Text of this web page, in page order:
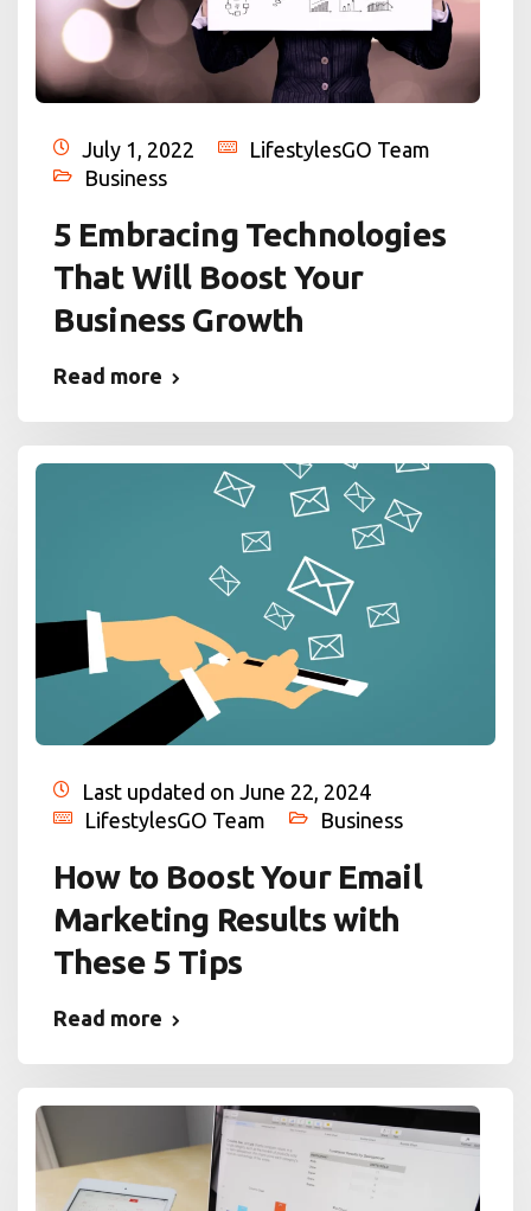
July 1, 2022
LifestylesGO Team
Business
5 Embracing Technologies
That Will Boost Your
Business Growth
Read more
Last updated on June 22, 2024
LifestylesGO Team
Business
How to Boost Your Email
Marketing Results with
These 5 Tips
Read more